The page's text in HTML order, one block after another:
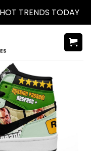
TRENDS TODAY